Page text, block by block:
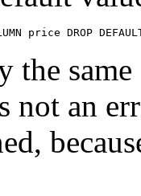
price DROP
the
not an